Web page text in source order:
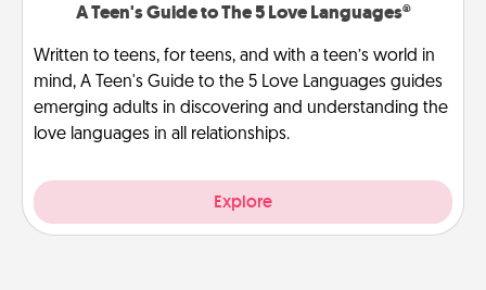
A Teen's Guide to The 5 Love Languages®
Written to teens, for teens, and with a teen’s world in
mind, A Teen's Guide to the 5 Love Languages guides
emerging adults in discovering and understanding the
love languages in all relationships.
Explore